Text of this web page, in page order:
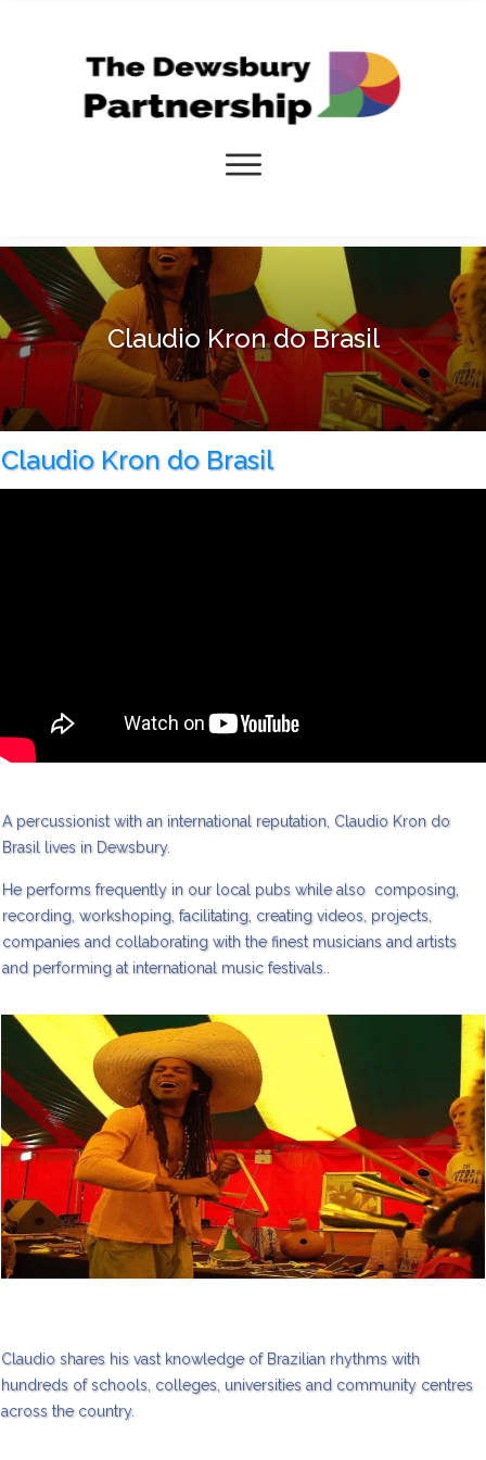
Claudio Kron do Brasil
Claudio Kron do Brasil
A percussionist with an international reputation, Claudio Kron do
Brasil lives in Dewsbury.
He performs frequently in our local pubs while also composing,
recording, workshoping, facilitating, creating videos, projects,
companies and collaborating with the finest musicians and artists
and performing at international music festivals..
Claudio shares his vast knowledge of Brazilian rhythms with
hundreds of schools, colleges, universities and community centres
across the country.